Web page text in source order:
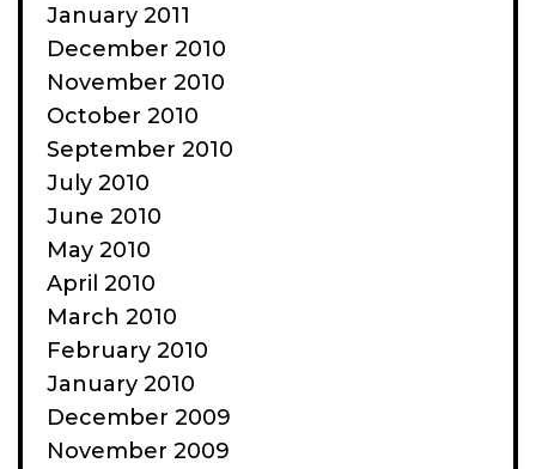
January 2011
December 2010
November 2010
October 2010
September 2010
July 2010
June 2010
May 2010
April 2010
March 2010
February 2010
January 2010
December 2009
November 2009